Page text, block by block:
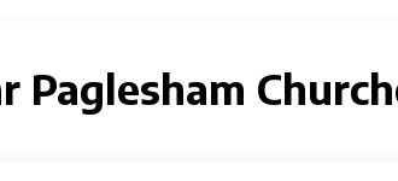
Paglesham